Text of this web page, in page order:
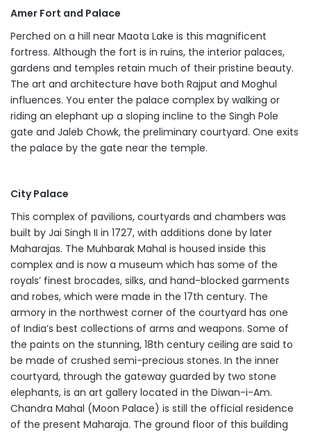
Amer Fort and Palace
Perched on a hill near Maota Lake is this magnificent
fortress. Although the fort is in ruins, the interior palaces,
gardens and temples retain much of their pristine beauty.
The art and architecture have both Rajput and Moghul
influences. You enter the palace complex by walking or
riding an elephant up a sloping incline to the Singh Pole
gate and Jaleb Chowk, the preliminary courtyard. One exits
the palace by the gate near the temple.
City Palace
This complex of pavilions, courtyards and chambers was
built by Jai Singh II in 1727, with additions done by later
Maharajas. The Muhbarak Mahal is housed inside this
complex and is now a museum which has some of the
royals’ finest brocades, silks, and hand-blocked garments
and robes, which were made in the 17th century. The
armory in the northwest corner of the courtyard has one
of India’s best collections of arms and weapons. Some of
the paints on the stunning, 18th century ceiling are said to
be made of crushed semi-precious stones. In the inner
courtyard, through the gateway guarded by two stone
elephants, is an art gallery located in the Diwan-i-Am.
Chandra Mahal (Moon Palace) is still the official residence
of the present Maharaja. The ground floor of this building